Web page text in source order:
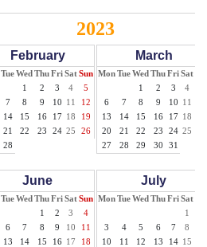
2023
February
TueWed ThuFriSatSun
1
2 3 4
5
7 8 9 10 11
12
14 15 16 17 18
19
21 22 23 24 25
26
28
March
MonTueWed ThuFriSat
1
2 3 4
6
7 8 9 10 11
13
14 15 16 17 18
20
21 22 23 24 25
27
28 29 30 31
June
TueWed ThuFriSatSun
1
2 3
4
6 7 8 9 10
11
13 14 15 16 17
18
July
MonTueWed ThuFriSat
1
3
4 5 6 7 8
10
11 12 13 14 15